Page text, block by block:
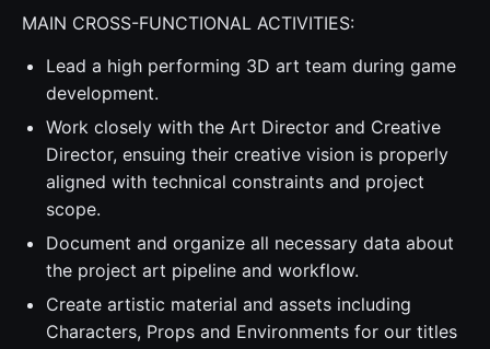
MAIN CROSS-FUNCTIONAL ACTIVITIES:
Lead a high performing 3D art team during game
development.
Work closely with the Art Director and Creative
Director, ensuing their creative vision is properly
aligned with technical constraints and project
scope.
Document and organize all necessary data about
the project art pipeline and workflow.
Create artistic material and assets including
Characters, Props and Environments for our titles